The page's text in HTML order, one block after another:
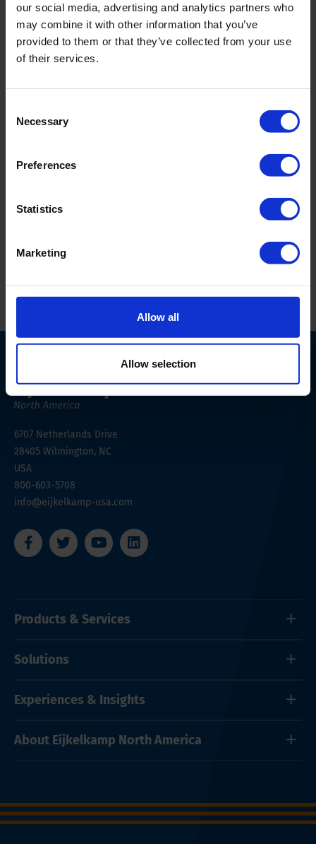
our social media, advertising and analytics partners who
may combine it with other information that you’ve
provided to them or that they’ve collected from your use
of their services.
Selection
Necessary
Preferences
Statistics
Marketing
Allow all
Allow selection
Lysimeter
Scientifically backed design
6707 Netherlands Drive
28405 Wilmington, NC
USA
800-603-5708
info@eijkelkamp-usa.com
Products & Services
Solutions
Experiences & Insights
About Eijkelkamp North America